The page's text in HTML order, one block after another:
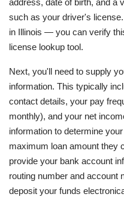
address, date of birth, and a
such as your driver's
in Illinois — you can verify
license lookup tool.
Next, you'll need to supply
information. This typically
contact details, your pay
monthly), and your net
information to determine
maximum loan amount they
provide your bank account
routing number and
deposit your funds